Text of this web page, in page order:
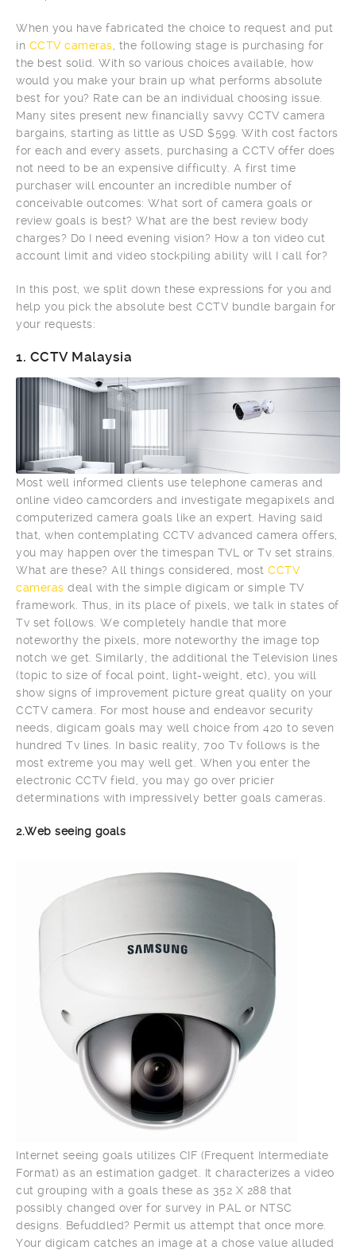
When you have fabricated the choice to request and put
in CCTV cameras , the following stage is purchasing for
the best solid. With so various choices available, how
would you make your brain up what performs absolute
best for you? Rate can be an individual choosing issue.
Many sites present new financially savvy CCTV camera
bargains, starting as little as USD $599. With cost factors
for each and every assets, purchasing a CCTV offer does
not need to be an expensive difficulty. A first time
purchaser will encounter an incredible number of
conceivable outcomes: What sort of camera goals or
review goals is best? What are the best review body
charges? Do I need evening vision? How a ton video cut
account limit and video stockpiling ability will I call for?
In this post, we split down these expressions for you and
help you pick the absolute best CCTV bundle bargain for
your requests:
1. CCTV Malaysia
Most well informed clients use telephone cameras and
online video camcorders and investigate megapixels and
computerized camera goals like an expert. Having said
that, when contemplating CCTV advanced camera offers,
you may happen over the timespan TVL or Tv set strains.
What are these? All things considered, most CCTV
cameras deal with the simple digicam or simple TV
framework. Thus, in its place of pixels, we talk in states of
Tv set follows. We completely handle that more
noteworthy the pixels, more noteworthy the image top
notch we get. Similarly, the additional the Television lines
(topic to size of focal point, light-weight, etc), you will
show signs of improvement picture great quality on your
CCTV camera. For most house and endeavor security
needs, digicam goals may well choice from 420 to seven
hundred Tv lines. In basic reality, 700 Tv follows is the
most extreme you may well get. When you enter the
electronic CCTV field, you may go over pricier
determinations with impressively better goals cameras.
2.Web seeing goals
Internet seeing goals utilizes CIF (Frequent Intermediate
Format) as an estimation gadget. It characterizes a video
cut grouping with a goals these as 352 X 288 that
possibly changed over for survey in PAL or NTSC
designs. Befuddled? Permit us attempt that once more.
Your digicam catches an image at a chose value alluded